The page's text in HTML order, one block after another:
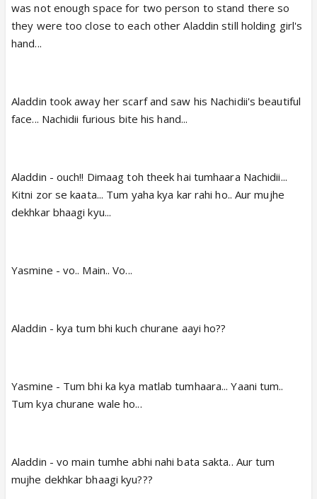
was not enough space for two person to stand there so
they were too close to each other Aladdin still holding girl's
hand...
Aladdin took away her scarf and saw his Nachidii's beautiful
face... Nachidii furious bite his hand...
Aladdin - ouch!! Dimaag toh theek hai tumhaara Nachidii...
Kitni zor se kaata... Tum yaha kya kar rahi ho.. Aur mujhe
dekhkar bhaagi kyu...
Yasmine - vo.. Main.. Vo...
Aladdin - kya tum bhi kuch churane aayi ho??
Yasmine - Tum bhi ka kya matlab tumhaara... Yaani tum..
Tum kya churane wale ho...
Aladdin - vo main tumhe abhi nahi bata sakta.. Aur tum
mujhe dekhkar bhaagi kyu???